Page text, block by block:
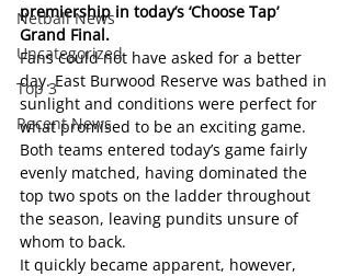
Netball News
Uncategorized
Top 3
Recent News
premiership in today’s ‘Choose Tap’
Grand Final.
Fans could not have asked for a better
day. East Burwood Reserve was bathed in
sunlight and conditions were perfect for
what promised to be an exciting game.
Both teams entered today’s game fairly
evenly matched, having dominated the
top two spots on the ladder throughout
the season, leaving pundits unsure of
whom to back.
It quickly became apparent, however,